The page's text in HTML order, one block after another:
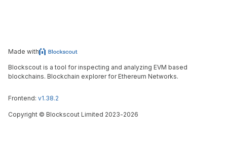
Made with
Blockscout is a tool for inspecting and analyzing EVM based
blockchains. Blockchain explorer for Ethereum Networks.
Frontend: v1.38.2
Copyright © Blockscout Limited 2023-2026